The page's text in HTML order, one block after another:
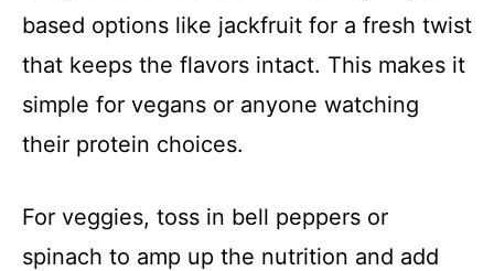
based options like jackfruit for a fresh twist
that keeps the flavors intact. This makes it
simple for vegans or anyone watching
their protein choices.
For veggies, toss in bell peppers or
spinach to amp up the nutrition and add